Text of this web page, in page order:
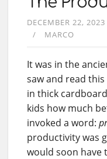
DECEMBER 22, 2023
MARCO
It was in the
saw and read
in thick
kids how much
invoked a word:
productivity was
would soon have